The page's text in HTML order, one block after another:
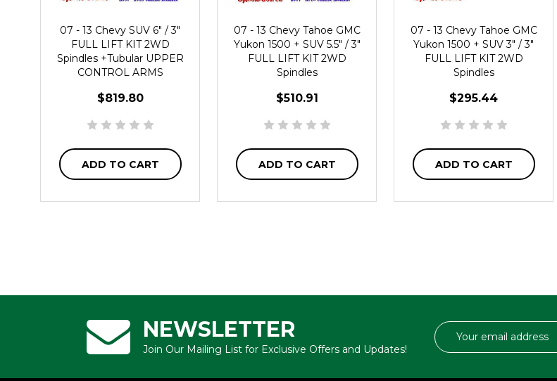
07 - 13 Chevy SUV 6" / 3"
FULL LIFT KIT 2WD
Spindles +Tubular UPPER
CONTROL ARMS
$819.80
ADD TO CART
07 - 13 Chevy Tahoe GMC
Yukon 1500 + SUV 5.5" / 3"
FULL LIFT KIT 2WD
Spindles
$510.91
ADD TO CART
07 - 13 Chevy Tahoe GMC
Yukon 1500 + SUV 3" / 3"
FULL LIFT KIT 2WD
Spindles
$295.44
ADD TO CART
NEWSLETTER
Join Our Mailing List for Exclusive Offers and Updates!
Email
Address